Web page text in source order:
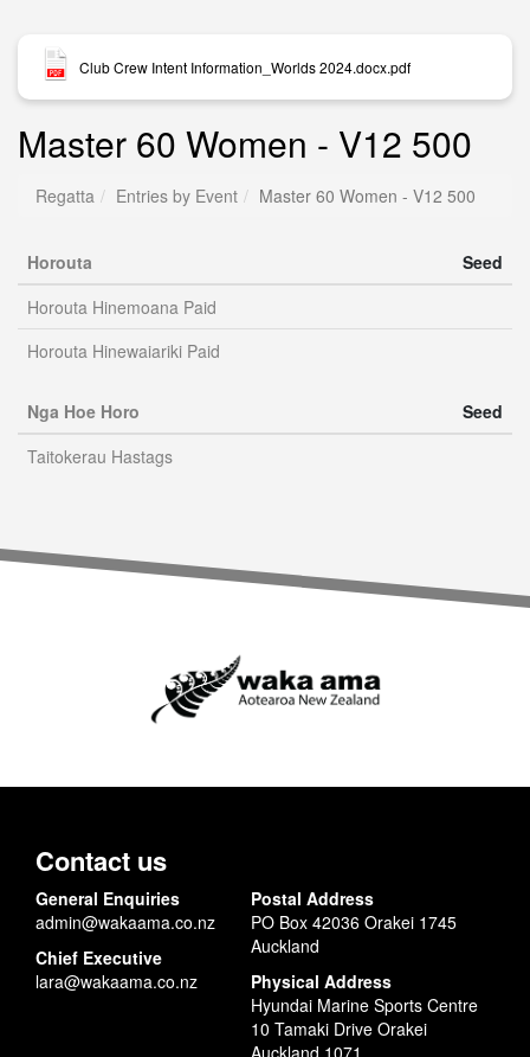
Club Crew Intent Information_Worlds 2024.docx.pdf
Master 60 Women - V12 500
Regatta Entries by Event Master 60 Women - V12 500
Horouta
Seed
Horouta Hinemoana Paid
Horouta Hinewaiariki Paid
Nga Hoe Horo
Seed
Taitokerau Hastags
Contact us
General Enquiries
admin@wakaama.co.nz
Chief Executive
lara@wakaama.co.nz
Postal Address
PO Box 42036 Orakei 1745
Auckland
Physical Address
Hyundai Marine Sports Centre
10 Tamaki Drive Orakei
Auckland 1071